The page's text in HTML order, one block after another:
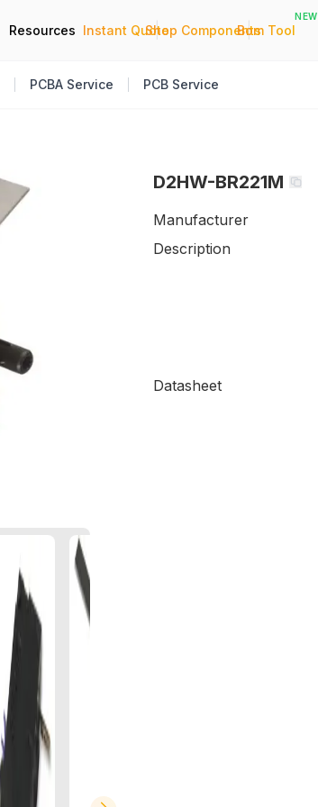
Resources Instant Quote
|
Shop Components
|
Bom Tool
NEW
PCBA Service PCB Service
D2HW-BR221M
Manufacturer
Description
Datasheet